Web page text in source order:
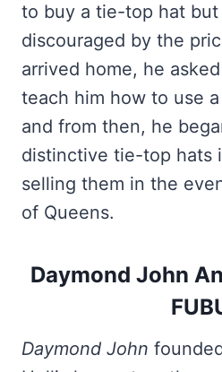
to buy a tie-top hat but
discouraged by the
arrived home, he
teach him how to use
and from then, he
distinctive tie-top hats
selling them in the
of Queens.
Daymond John
Daymond John